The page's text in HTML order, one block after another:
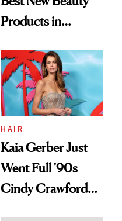
Products in
Urban Decay's
Ghosting Spray to
amika's Protector
Treatment
HAIR
Kaia Gerber Just
Went Full '90s
Cindy Crawford